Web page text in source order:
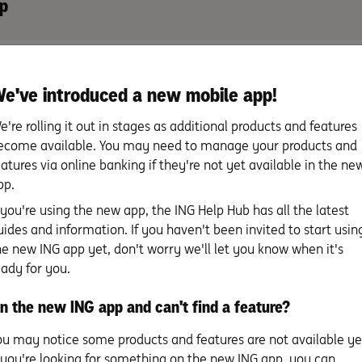
tip to avoid scams
payee name doesn’t match who you’re trying to pay, it
give them a call on a trusted number to double-check the
trademark of NPP Australia Limited.
introduced a new mobile app!
rolling it out in stages as additional products and features
available. You may need to manage your products and
via online banking if they're not yet available in the
using the new app, the ING Help Hub has all the latest
and information. If you haven't been invited to start
new ING app yet, don't worry we'll let you know when it's
for you.
the new ING app and can't find a feature?
may notice some products and features are not available
looking for something on the new ING app, you can